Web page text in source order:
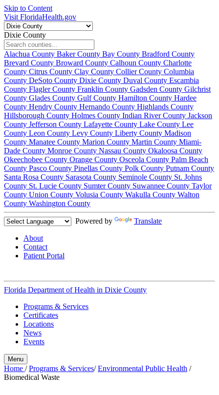
Skip to Content
Visit FloridaHealth.gov
Dixie County
Alachua County Baker County Bay County Bradford County
Brevard County Broward County Calhoun County Charlotte
County Citrus County Clay County Collier County Columbia
County DeSoto County Dixie County Duval County Escambia
County Flagler County Franklin County Gadsden County Gilchrist
County Glades County Gulf County Hamilton County Hardee
County Hendry County Hernando County Highlands County
Hillsborough County Holmes County Indian River County Jackson
County Jefferson County Lafayette County Lake County Lee
County Leon County Levy County Liberty County Madison
County Manatee County Marion County Martin County Miami-
Dade County Monroe County Nassau County Okaloosa County
Okeechobee County Orange County Osceola County Palm Beach
County Pasco County Pinellas County Polk County Putnam County
Santa Rosa County Sarasota County Seminole County St. Johns
County St. Lucie County Sumter County Suwannee County Taylor
County Union County Volusia County Wakulla County Walton
County Washington County
Powered by Translate
About
Contact
Patient Portal
Florida Department of Health in Dixie County
Programs & Services
Certificates
Locations
News
Events
Menu
Home /Programs & Services/Environmental Public Health /
Biomedical Waste